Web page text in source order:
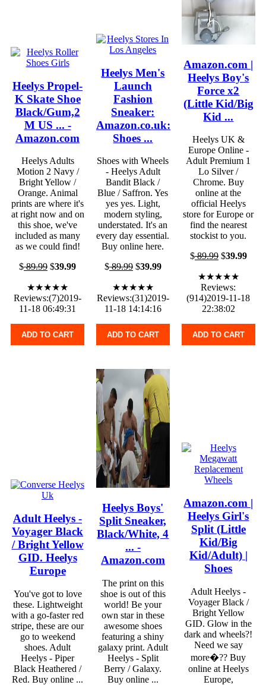
Heelys Propel-
K Skate Shoe
Black/Gum,2
M US ... -
Amazon.com
Heelys Adults
Motion 2 Navy /
Bright Yellow /
Orange. Animal
prints are where it's
at right now and on
this shoe, we've
included as many
as we could find!
$89.99 $39.99
★★★★★
Reviews:(7)2019-
11-18 06:49:31
ADD TO CART
Heelys Men's
Launch
Fashion
Sneaker:
Amazon.co.uk:
Shoes ...
Shoes with Wheels
- Heelys Adult
Bandit Black /
Blue / Saffron. Yes
yes yes. Light,
modern styling,
understated. It's an
every day essential.
Buy online here.
$89.99$39.99
★★★★★
Reviews:(31)2019-
11-18 14:14:16
ADD TO CART
Amazon.com |
Heelys Boy's
Force x2
(Little Kid/Big
Kid ...
Heelys UK &
Europe Online -
Adult Premium 1
Lo Silver /
Chrome. Buy
online at the
official Heelys
store for Europe or
find the nearest
stockist to you.
$89.99$39.99
★★★★★
Reviews:
(914)2019-11-18
22:38:02
ADD TO CART
Adult Heelys -
Voyager Black
/ Bright Yellow
GID. Heelys
Europe
You've got to love
these. Lightweight
with a go-faster red
stripe, these are our
go to weekend
shoes. Adult
Heelys - Piper
Black Heathered /
Red. Buy online ...
Heelys Boys'
Split Sneaker,
Black/White, 4
... -
Amazon.com
The print on this
shoe is out of this
world! Be your
own star in these
awesome shoes
featuring a shiny
galaxy print. Adult
Heelys - Split
Berry / Galaxy.
Buy online ...
Amazon.com |
Heelys Girl's
Split (Little
Kid/Big
Kid/Adult) |
Shoes
Adult Heelys -
Voyager Black /
Bright Yellow
GID. Glow in the
dark and wheels?!
Need we say
more�?? Buy
online at Heelys
Europe,